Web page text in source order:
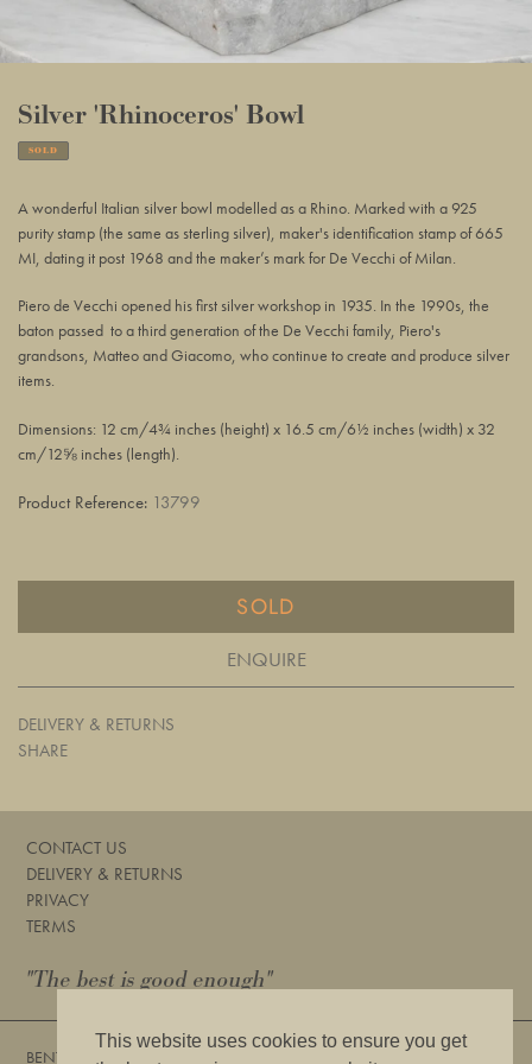
This website uses cookies to ensure you get
Silver 'Rhinoceros' Bowl
SOLD
to
your
basket
A wonderful Italian silver bowl modelled as a Rhino. Marked with a 925
purity stamp (the same as sterling silver), maker's identification stamp of 665
MI, dating it post 1968 and the maker’s mark for De Vecchi of Milan.
Piero de Vecchi opened his first silver workshop in 1935. In the 1990s, the
baton passed to a third generation of the De Vecchi family, Piero's
grandsons, Matteo and Giacomo, who continue to create and produce silver
items.
Dimensions: 12 cm/4¾ inches (height) x 16.5 cm/6½ inches (width) x 32
cm/12⅝ inches (length).
Product Reference: 13799
SOLD
ENQUIRE
DELIVERY & RETURNS
SHARE
CONTACT US
DELIVERY & RETURNS
PRIVACY
TERMS
"The best is good enough"
BENTLEYS